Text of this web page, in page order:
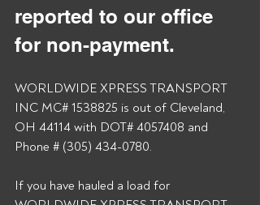
reported to our office
for non-payment.
WORLDWIDE XPRESS TRANSPORT
INC MC# 1538825 is out of Cleveland,
OH 44114 with DOT# 4057408 and
Phone # (305) 434-0780.
If you have hauled a load for